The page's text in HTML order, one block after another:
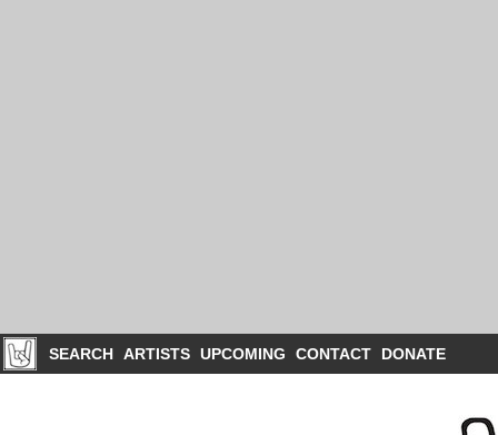
SEARCH ARTISTS UPCOMING CONTACT DONATE